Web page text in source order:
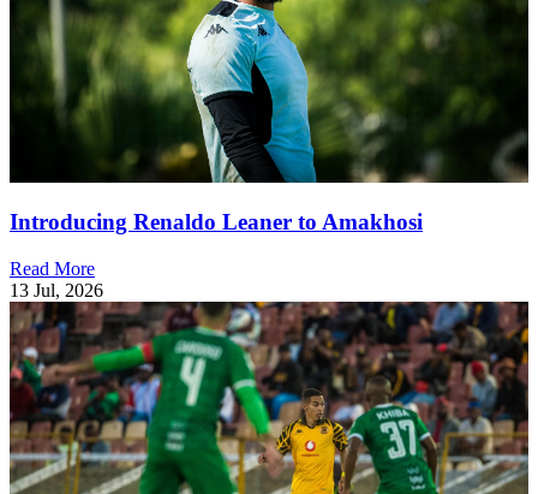
Introducing Renaldo Leaner to Amakhosi
Read More
13 Jul, 2026